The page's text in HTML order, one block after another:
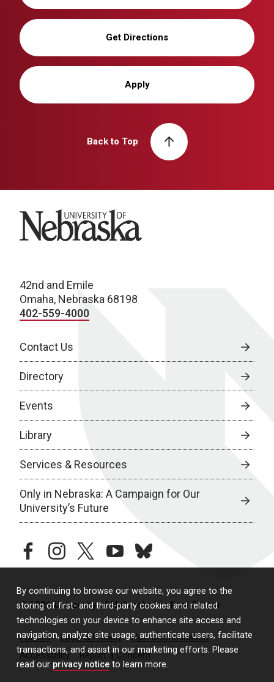
By continuing to browse our website, you agree to the
storing of first- and third-party cookies and related
technologies on your device to enhance site access and
navigation, analyze site usage, authenticate users, facilitate
transactions, and assist in our marketing efforts. Please
read our privacy notice to learn more.
Get Directions
Apply
Back to Top
University of Nebraska
42nd and Emile
Omaha, Nebraska 68198
402-559-4000
Contact Us
Directory
Events
Library
Services & Resources
Only in Nebraska: A Campaign for Our
University’s Future
facebookinstagramtwitteryoutubebluesky
© 2026 University of Nebraska Medical Center
Policies Legal & Privacy
Non-Discrimination
Accessibility
Report a Concern